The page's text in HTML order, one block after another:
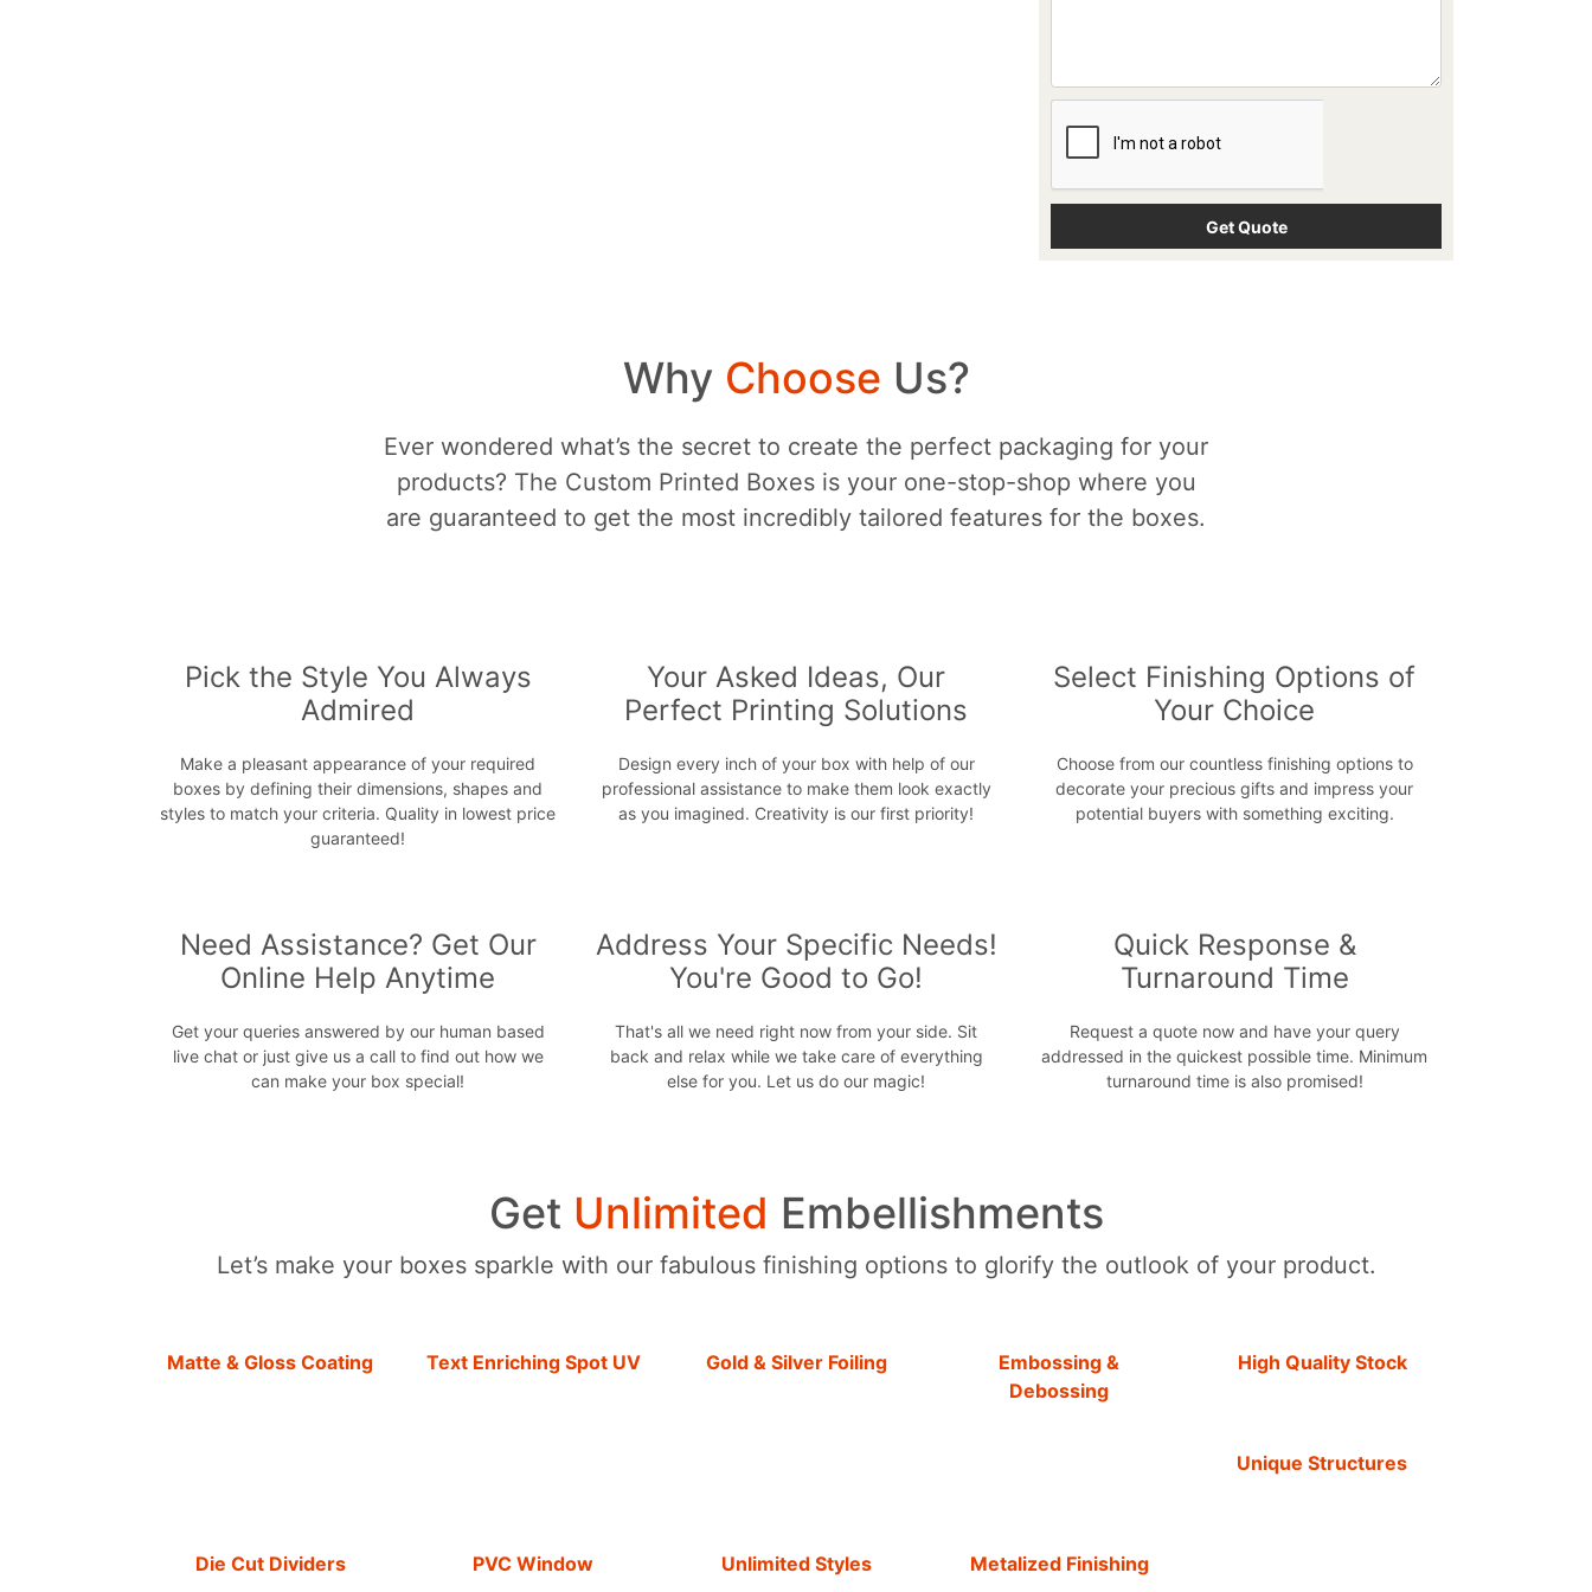
Why Choose Us?
Ever wondered what’s the secret to create the perfect packaging for your
products? The Custom Printed Boxes is your one-stop-shop where you
are guaranteed to get the most incredibly tailored features for the boxes.
Pick the Style You Always
Admired
Make a pleasant appearance of your required
boxes by defining their dimensions, shapes and
styles to match your criteria. Quality in lowest price
guaranteed!
Your Asked Ideas, Our
Perfect Printing Solutions
Design every inch of your box with help of our
professional assistance to make them look exactly
as you imagined. Creativity is our first priority!
Select Finishing Options of
Your Choice
Choose from our countless finishing options to
decorate your precious gifts and impress your
potential buyers with something exciting.
Need Assistance? Get Our
Online Help Anytime
Get your queries answered by our human based
live chat or just give us a call to find out how we
can make your box special!
Address Your Specific Needs!
You're Good to Go!
That's all we need right now from your side. Sit
back and relax while we take care of everything
else for you. Let us do our magic!
Quick Response &
Turnaround Time
Request a quote now and have your query
addressed in the quickest possible time. Minimum
turnaround time is also promised!
Get Unlimited Embellishments
Let’s make your boxes sparkle with our fabulous finishing options to glorify the outlook of your product.
Matte & Gloss Coating Text Enriching Spot UV Gold & Silver Foiling
Embossing &
Debossing
High Quality Stock
Unique Structures
Die Cut Dividers PVC Window Unlimited Styles Metalized Finishing